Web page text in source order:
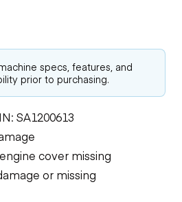
specs, features, and
prior to purchasing.
SA1200613
cover missing
or missing